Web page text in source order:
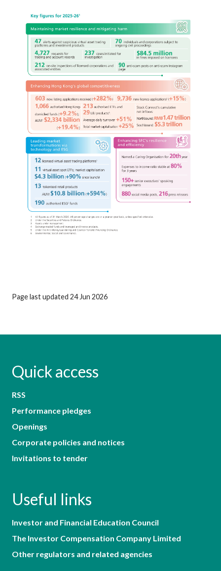
Page last updated 24 Jun 2026
Quick access
RSS
Performance pledges
Openings
Corporate policies and notices
Invitations to tender
Useful links
Investor and Financial Education Council
The Investor Compensation Company Limited
Other regulators and related agencies